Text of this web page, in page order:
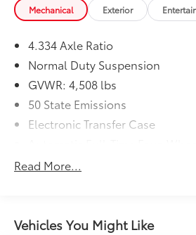
Mechanical Exterior
4.334 Axle Ratio
Normal Duty Suspension
GVWR: 4,508 lbs
50 State Emissions
Electronic Transfer Case
600CCA Maintenance-Free
Protection
Towing Equipment -inc: Trailer
Read More...
Vehicles You Might Like